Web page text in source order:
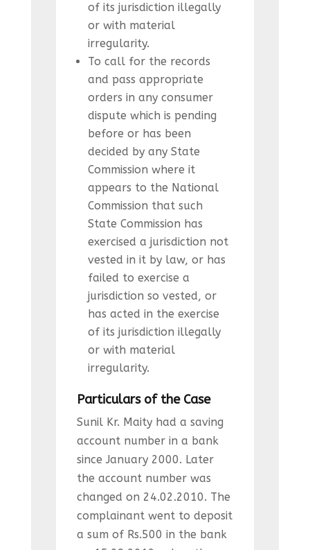
of its jurisdiction illegally
or with material
irregularity.
To call for the records
and pass appropriate
orders in any consumer
dispute which is pending
before or has been
decided by any State
Commission where it
appears to the National
Commission that such
State Commission has
exercised a jurisdiction not
vested in it by law, or has
failed to exercise a
jurisdiction so vested, or
has acted in the exercise
of its jurisdiction illegally
or with material
irregularity.
Particulars of the Case
Sunil Kr. Maity had a saving
account number in a bank
since January 2000. Later
the account number was
changed on 24.02.2010. The
complainant went to deposit
a sum of Rs.500 in the bank